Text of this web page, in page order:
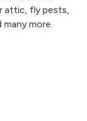
attic, fly pests,
more.